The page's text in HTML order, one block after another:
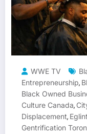
WWE TV
Entrepreneurship,
Black Owned
Culture Canada,
Displacement,
Gentrification